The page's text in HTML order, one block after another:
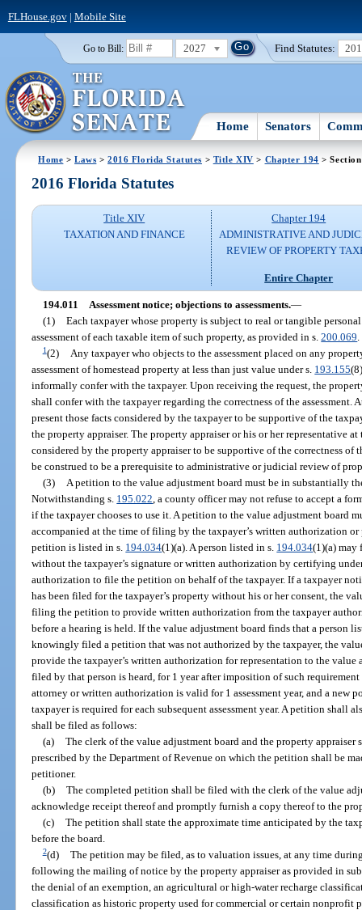
FLHouse.gov| Mobile Site
Go to Bill: 2027 Find Statutes:
Home Senators
Home >Laws >2016 Florida Statutes > Title XIV > Chapter 194 >
2016 Florida Statutes
Title XIV
TAXATION AND FINANCE
Chapter 194
ADMINISTRATIVE AND
REVIEW OF PROPERTY
Entire Chapter
194.011 Assessment notice; objections to assessments.—
(1) Each taxpayer whose property is subject to real or tangible
assessment of each taxable item of such property, as provided in s.200.069
1(2)
Any taxpayer who objects to the assessment placed on any
assessment of homestead property at less than just value under s. 193.155
informally confer with the taxpayer. Upon receiving the request, the
shall confer with the taxpayer regarding the correctness of the
present those facts considered by the taxpayer to be supportive of the
the property appraiser. The property appraiser or his or her representative
considered by the property appraiser to be supportive of the correctness of
be construed to be a prerequisite to administrative or judicial review of
(3)
A petition to the value adjustment board must be in substantially
Notwithstanding s. 195.022 , a county officer may not refuse to accept a
if the taxpayer chooses to use it. A petition to the value adjustment board
accompanied at the time of filing by the taxpayer’s written authorization
petition is listed in s. 194.034(1)(a). A person listed in s. 194.034(1)(a) may
without the taxpayer’s signature or written authorization by certifying
authorization to file the petition on behalf of the taxpayer. If a taxpayer
has been filed for the taxpayer’s property without his or her consent, the
filing the petition to provide written authorization from the taxpayer
before a hearing is held. If the value adjustment board finds that a person
knowingly filed a petition that was not authorized by the taxpayer, the
provide the taxpayer’s written authorization for representation to the
filed by that person is heard, for 1 year after imposition of such
attorney or written authorization is valid for 1 assessment year, and a new
taxpayer is required for each subsequent assessment year. A petition shall
shall be filed as follows:
(a) The clerk of the value adjustment board and the property
prescribed by the Department of Revenue on which the petition shall be
petitioner.
(b) The completed petition shall be filed with the clerk of the value
acknowledge receipt thereof and promptly furnish a copy thereof to the
(c) The petition shall state the approximate time anticipated by the
before the board.
2(d) The petition may be filed, as to valuation issues, at any time
following the mailing of notice by the property appraiser as provided in
the denial of an exemption, an agricultural or high-water recharge
classification as historic property used for commercial or certain nonprofit